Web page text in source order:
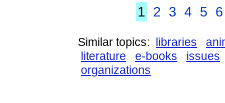
1 2 3 4 5 6
Similar topics: libraries
literature
e-books
issues
organizations